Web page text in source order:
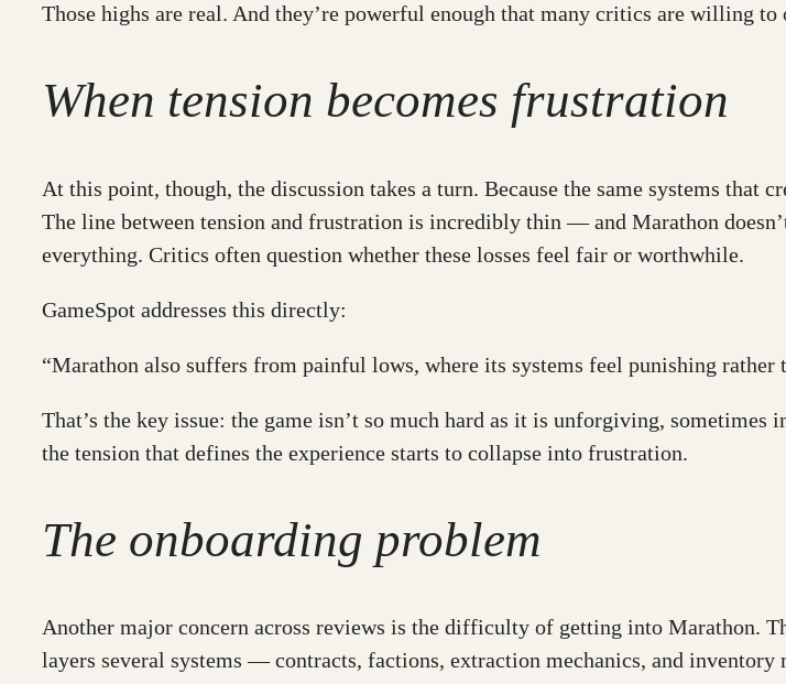
Those highs are real. And they’re powerful enough that many critics are willing to
When tension becomes frustration
At this point, though, the discussion takes a turn. Because the same systems that
The line between tension and frustration is incredibly thin — and Marathon
everything. Critics often question whether these losses feel fair or worthwhile.
GameSpot addresses this directly:
“Marathon also suffers from painful lows, where its systems feel punishing
That’s the key issue: the game isn’t so much hard as it is unforgiving, sometimes
the tension that defines the experience starts to collapse into frustration.
The onboarding problem
Another major concern across reviews is the difficulty of getting into Marathon.
layers several systems — contracts, factions, extraction mechanics, and